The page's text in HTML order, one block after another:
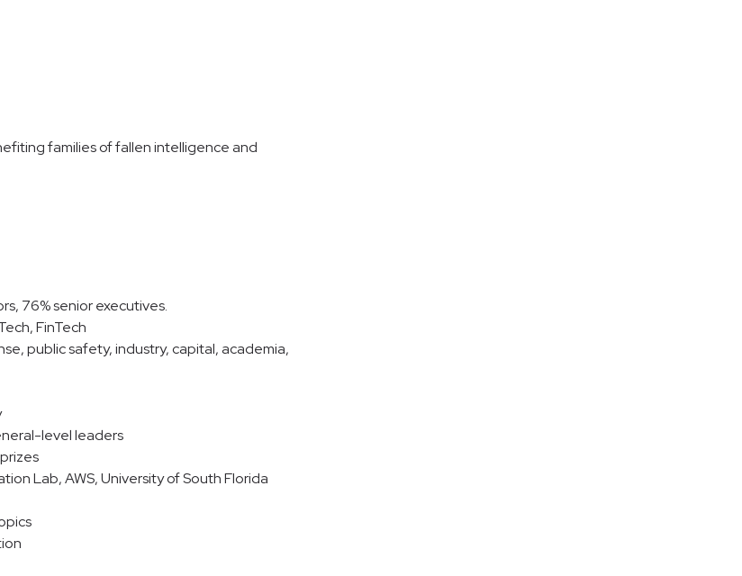
families of fallen intelligence and
76% senior executives.
FinTech
public safety, industry, capital, academia,
level leaders
Lab, AWS, University of South Florida